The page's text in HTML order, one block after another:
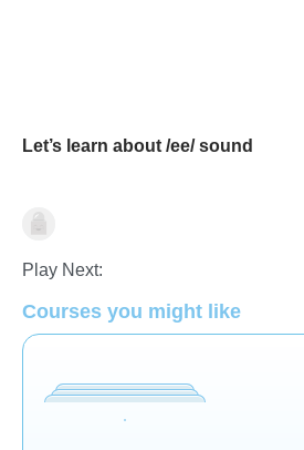
Let’s learn about /ee/ sound
Learn English (ESL)
Play Next:
Courses you might like